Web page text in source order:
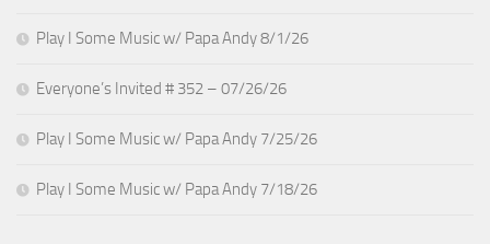
Play I Some Music w/ Papa Andy 8/1/26
Everyone’s Invited # 352 – 07/26/26
Play I Some Music w/ Papa Andy 7/25/26
Play I Some Music w/ Papa Andy 7/18/26